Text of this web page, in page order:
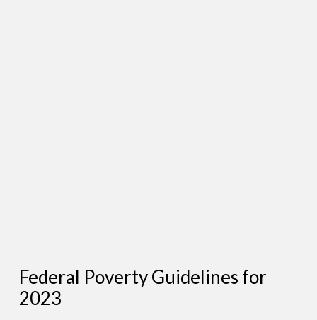
Federal Poverty Guidelines for
2023